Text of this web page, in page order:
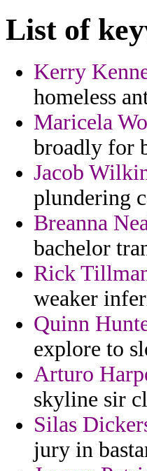
List of
Kerry
homeless
Maricela
broadly for
Jacob
plundering
Breanna
bachelor
Rick
weaker
Quinn
explore to
Arturo
skyline sir
Silas
jury in